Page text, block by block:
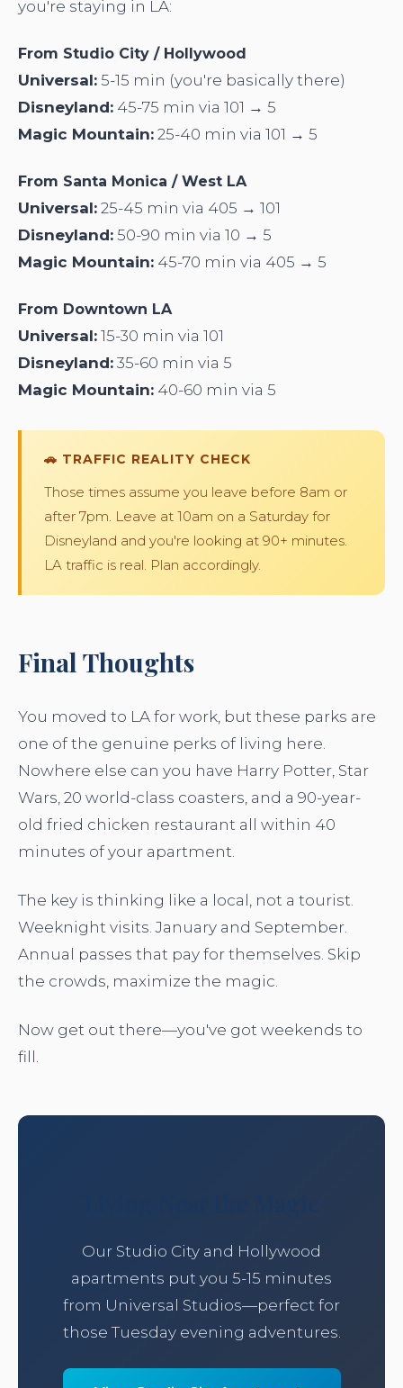
you're staying in LA:
From Studio City / Hollywood
Universal: 5-15 min (you're basically there)
Disneyland: 45-75 min via 101 → 5
Magic Mountain: 25-40 min via 101 → 5
From Santa Monica / West LA
Universal: 25-45 min via 405 → 101
Disneyland: 50-90 min via 10 → 5
Magic Mountain: 45-70 min via 405 → 5
From Downtown LA
Universal: 15-30 min via 101
Disneyland: 35-60 min via 5
Magic Mountain: 40-60 min via 5
🚗 TRAFFIC REALITY CHECK
Those times assume you leave before 8am or
after 7pm. Leave at 10am on a Saturday for
Disneyland and you're looking at 90+ minutes.
LA traffic is real. Plan accordingly.
Final Thoughts
You moved to LA for work, but these parks are
one of the genuine perks of living here.
Nowhere else can you have Harry Potter, Star
Wars, 20 world-class coasters, and a 90-year-
old fried chicken restaurant all within 40
minutes of your apartment.
The key is thinking like a local, not a tourist.
Weeknight visits. January and September.
Annual passes that pay for themselves. Skip
the crowds, maximize the magic.
Now get out there—you've got weekends to
fill.
Our Studio City and Hollywood
apartments put you 5-15 minutes
from Universal Studios—perfect for
those Tuesday evening adventures.